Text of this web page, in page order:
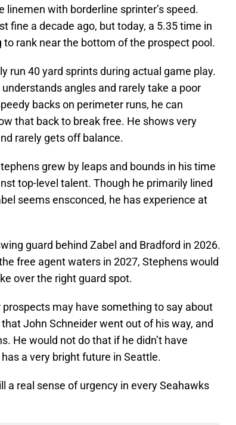
linemen with borderline sprinter’s speed.
fine a decade ago, but today, a 5.35 time in
to rank near the bottom of the prospect pool.
run 40 yard sprints during actual game play.
angles and rarely take a poor
backs on perimeter runs, he can
that back to break free. He shows very
rarely gets off balance.
grew by leaps and bounds in his time
top-level talent. Though he primarily lined
seems ensconced, he has experience at
guard behind Zabel and Bradford in 2026.
free agent waters in 2027, Stephens would
over the right guard spot.
may have something to say about
John Schneider went out of his way, and
He would not do that if he didn’t have
a very bright future in Seattle.
a real sense of urgency in every Seahawks